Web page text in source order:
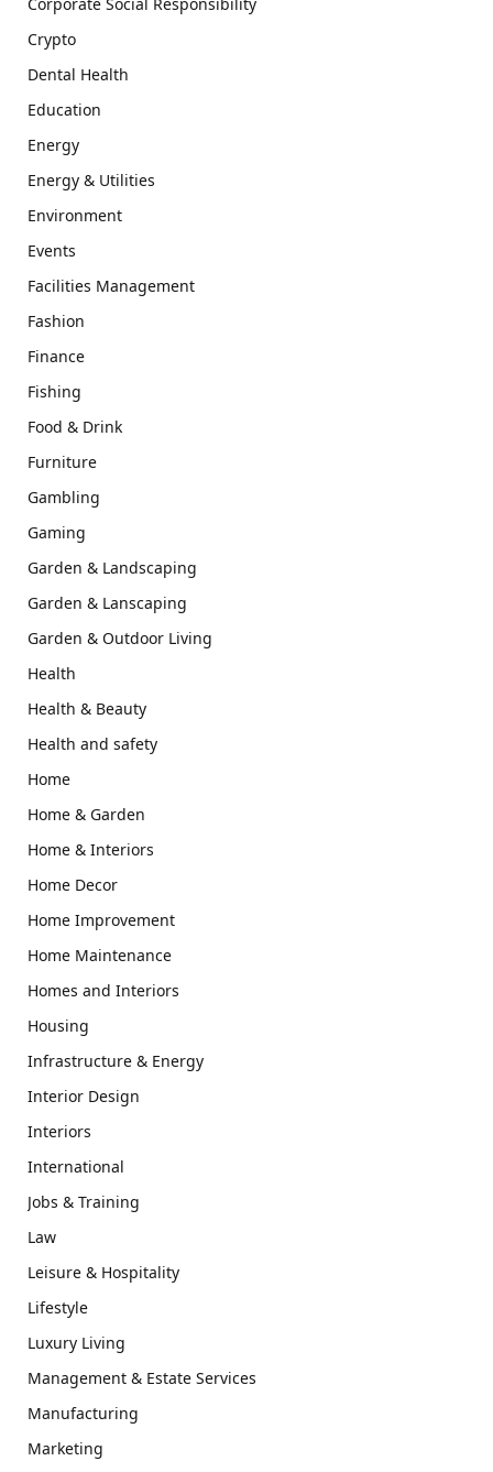
Crypto
Dental Health
Education
Energy
Energy & Utilities
Environment
Events
Facilities Management
Fashion
Finance
Fishing
Food & Drink
Furniture
Gambling
Gaming
Garden & Landscaping
Garden & Lanscaping
Garden & Outdoor Living
Health
Health & Beauty
Health and safety
Home
Home & Garden
Home & Interiors
Home Decor
Home Improvement
Home Maintenance
Homes and Interiors
Housing
Infrastructure & Energy
Interior Design
Interiors
International
Jobs & Training
Law
Leisure & Hospitality
Lifestyle
Luxury Living
Management & Estate Services
Manufacturing
Marketing